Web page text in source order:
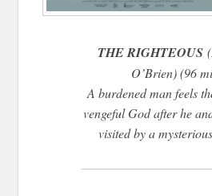
THE RIGHTEOUS
O’Brien) (96
A burdened man feels
vengeful God after he
visited by a